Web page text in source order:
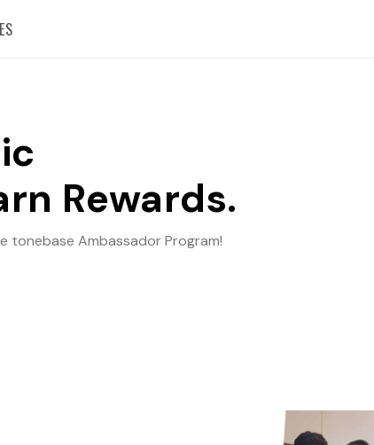
Rewards.
tonebase Ambassador Program!